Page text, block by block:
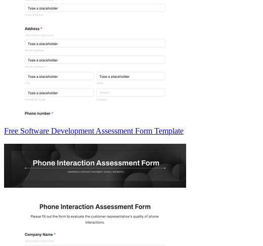
Free Software Development Assessment Form Template